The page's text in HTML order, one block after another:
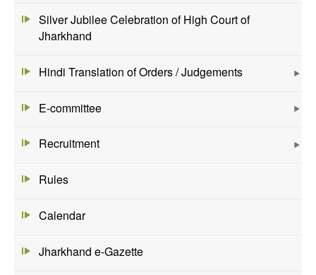
Silver Jubilee Celebration of High Court of
Jharkhand
Hindi Translation of Orders / Judgements
E-committee
Recruitment
Rules
Calendar
Jharkhand e-Gazette